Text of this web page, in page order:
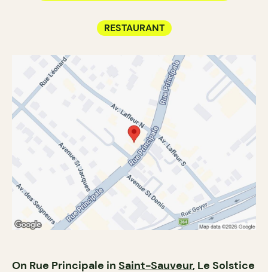
RESTAURANT
On Rue Principale in Saint-Sauveur, Le Solstice